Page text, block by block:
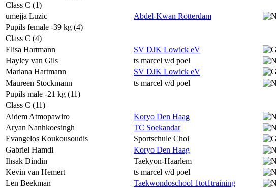
Class C (1)
umejja Luzic
Abdel-Kwan Rotterdam
Pupils female -39 kg (4)
Class C (4)
Elisa Hartmann
SV DJK Lowick eV
Hayley van Gils
ts marcel v/d poel
Mariana Hartmann
SV DJK Lowick eV
Maureen Stockmann
ts marcel v/d poel
Pupils male -21 kg (11)
Class C (11)
Aidem Atmopawiro
Koryo Den Haag
Aryan Nanhkoesingh
TC Soekandar
Evangelos Koukousoudis
Sportschule Choi
Gabriel Hamdi
Koryo Den Haag
Ihsak Dindin
Taekyon-Haarlem
Kevin van Hemert
ts marcel v/d poel
Len Beekman
Taekwondoschool 1tot1training